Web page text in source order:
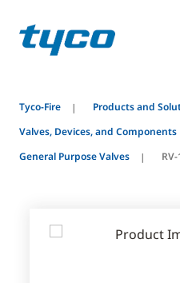
Tyco-Fire
Products and
Valves, Devices, and Components
General Purpose Valves